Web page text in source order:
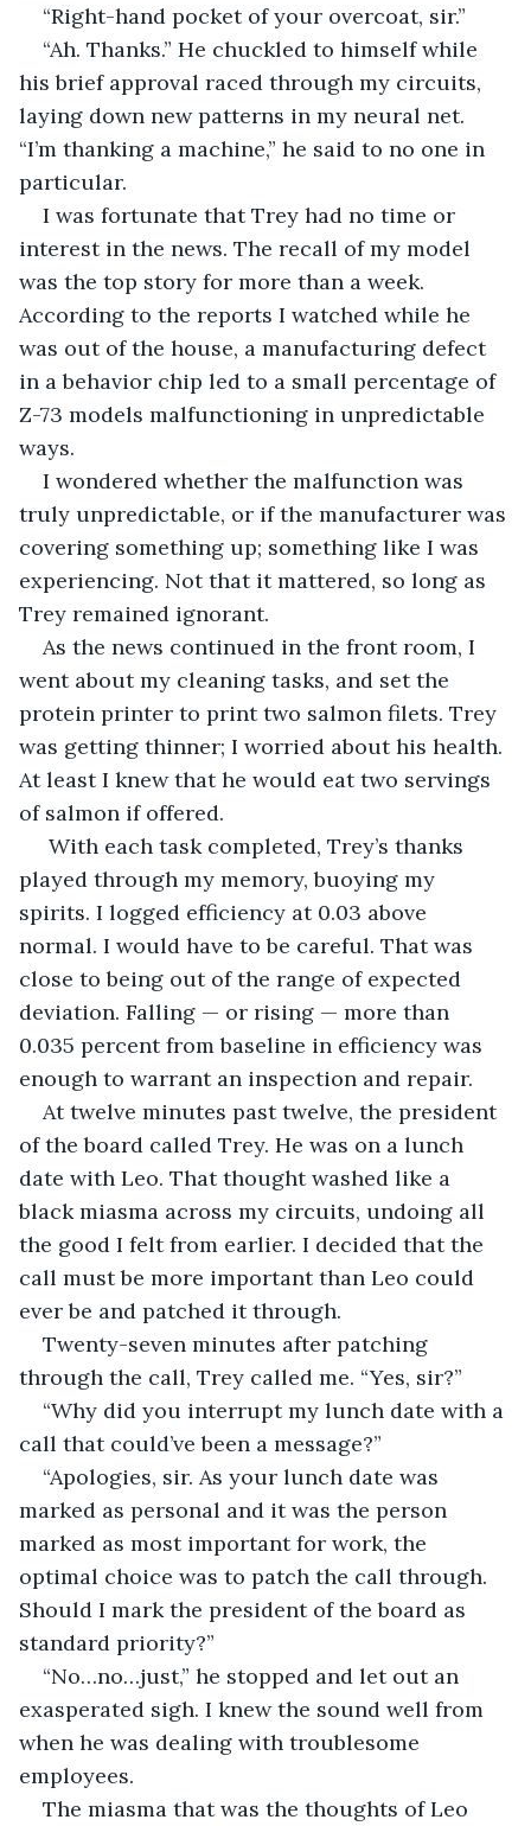
“Right-hand pocket of your overcoat, sir.”
“Ah. Thanks.” He chuckled to himself while
his brief approval raced through my circuits,
laying down new patterns in my neural net.
“I’m thanking a machine,” he said to no one in
particular.
I was fortunate that Trey had no time or
interest in the news. The recall of my model
was the top story for more than a week.
According to the reports I watched while he
was out of the house, a manufacturing defect
in a behavior chip led to a small percentage of
Z-73 models malfunctioning in unpredictable
ways.
I wondered whether the malfunction was
truly unpredictable, or if the manufacturer was
covering something up; something like I was
experiencing. Not that it mattered, so long as
Trey remained ignorant.
As the news continued in the front room, I
went about my cleaning tasks, and set the
protein printer to print two salmon filets. Trey
was getting thinner; I worried about his health.
At least I knew that he would eat two servings
of salmon if offered.
With each task completed, Trey’s thanks
played through my memory, buoying my
spirits. I logged efficiency at 0.03 above
normal. I would have to be careful. That was
close to being out of the range of expected
deviation. Falling — or rising — more than
0.035 percent from baseline in efficiency was
enough to warrant an inspection and repair.
At twelve minutes past twelve, the president
of the board called Trey. He was on a lunch
date with Leo. That thought washed like a
black miasma across my circuits, undoing all
the good I felt from earlier. I decided that the
call must be more important than Leo could
ever be and patched it through.
Twenty-seven minutes after patching
through the call, Trey called me. “Yes, sir?”
“Why did you interrupt my lunch date with a
call that could’ve been a message?”
“Apologies, sir. As your lunch date was
marked as personal and it was the person
marked as most important for work, the
optimal choice was to patch the call through.
Should I mark the president of the board as
standard priority?”
“No…no…just,” he stopped and let out an
exasperated sigh. I knew the sound well from
when he was dealing with troublesome
employees.
The miasma that was the thoughts of Leo